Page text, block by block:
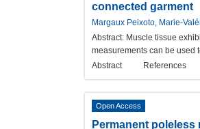
connected garment
Margaux Peixoto, Marie-
Abstract: Muscle tissue
measurements can be used
Abstract
References
Open Access
Permanent poleless